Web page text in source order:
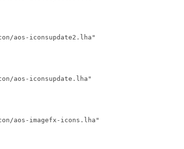
aos-iconsupdate2.lha"
aos-iconsupdate.lha"
aos-imagefx-icons.lha"